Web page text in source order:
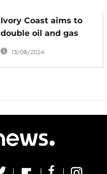
Ivory Coast aims to
double oil and gas
production by 2020
13/08/2024